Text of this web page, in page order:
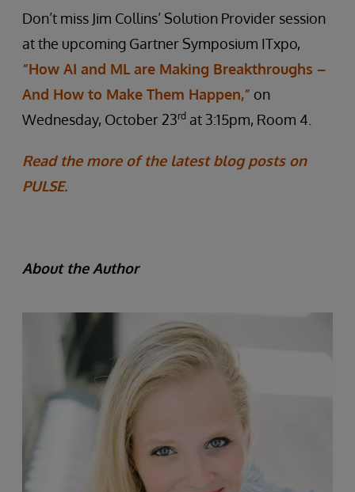
Don’t miss Jim Collins’ Solution Provider session
at the upcoming Gartner Symposium ITxpo,
“How AI and ML are Making Breakthroughs –
And How to Make Them Happen,” on
Wednesday, October 23rd at 3:15pm, Room 4.
Read the more of the latest blog posts on
PULSE.
About the Author